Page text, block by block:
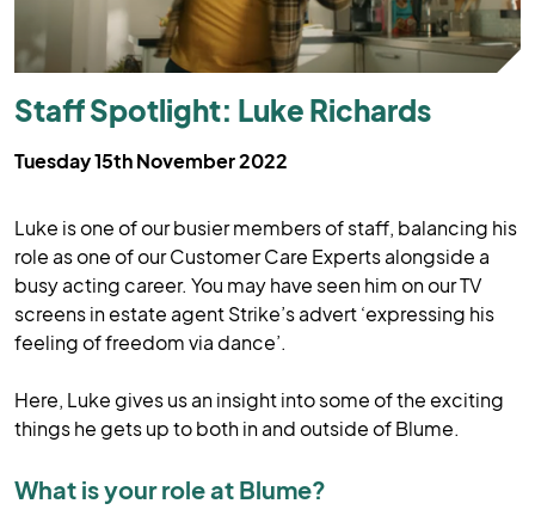
Staff Spotlight: Luke Richards
Tuesday 15th November 2022
Luke is one of our busier members of staff, balancing his
role as one of our Customer Care Experts alongside a
busy acting career. You may have seen him on our TV
screens in estate agent Strike’s advert ‘expressing his
feeling of freedom via dance’.
Here, Luke gives us an insight into some of the exciting
things he gets up to both in and outside of Blume.
What is your role at Blume?